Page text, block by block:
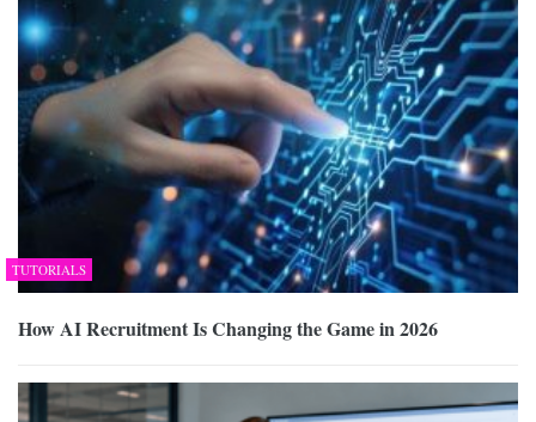
TUTORIALS
How AI Recruitment Is Changing the Game in 2026